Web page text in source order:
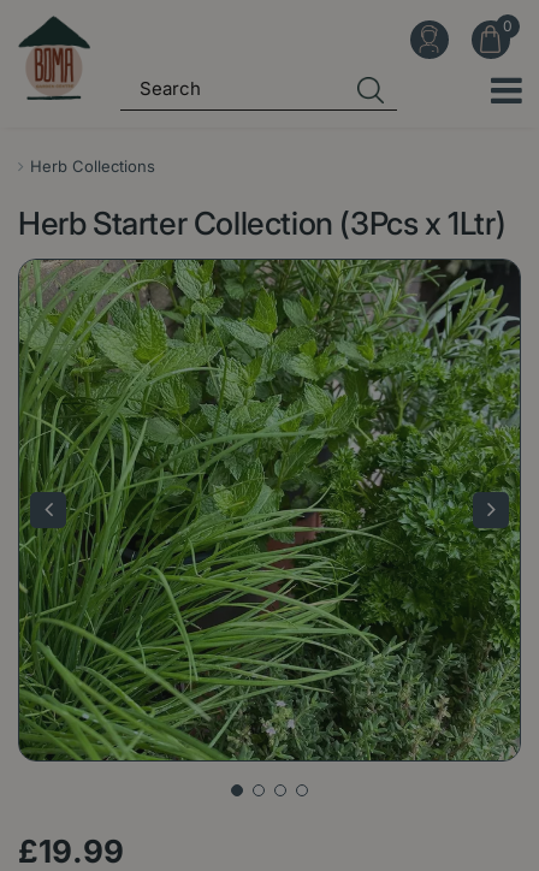
Herb Collections
Herb Starter Collection (3Pcs x 1Ltr)
£19.99